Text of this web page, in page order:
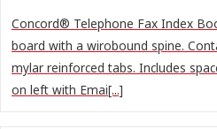
Concord® Telephone Fax Index
board with a wirobound spine.
mylar reinforced tabs. Includes
on left with Emai[...]